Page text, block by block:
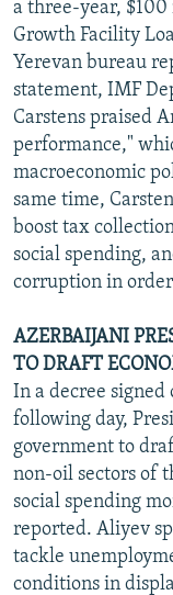
a three-year,
Growth Facility
Yerevan bureau
statement, IMF
Carstens praised
performance,"
macroeconomic
same time,
boost tax
social spending,
corruption in
AZERBAIJANI
TO DRAFT
In a decree
following day,
government to
non-oil sectors of
social spending
reported. Aliyev
tackle
conditions in